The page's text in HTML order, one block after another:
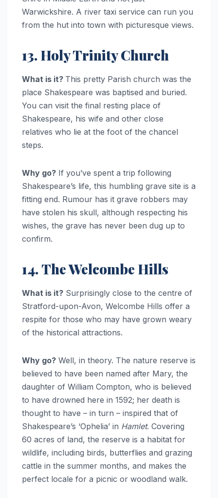
Warwickshire. A river taxi service can run you
from the hut into town with picturesque views.
13. Holy Trinity Church
What is it? This pretty Parish church was the
place Shakespeare was baptised and buried.
You can visit the final resting place of
Shakespeare, his wife and other close
relatives who lie at the foot of the chancel
steps.
Why go? If you’ve spent a trip following
Shakespeare’s life, this humbling grave site is a
fitting end. Rumour has it grave robbers may
have stolen his skull, although respecting his
wishes, the grave has never been dug up to
confirm.
14. The Welcombe Hills
What is it? Surprisingly close to the centre of
Stratford-upon-Avon, Welcombe Hills offer a
respite for those who may have grown weary
of the historical attractions.
Why go? Well, in theory. The nature reserve is
believed to have been named after Mary, the
daughter of William Compton, who is believed
to have drowned here in 1592; her death is
thought to have – in turn – inspired that of
Shakespeare’s ‘Ophelia’ in Hamlet. Covering
60 acres of land, the reserve is a habitat for
wildlife, including birds, butterflies and grazing
cattle in the summer months, and makes the
perfect locale for a picnic or woodland walk.